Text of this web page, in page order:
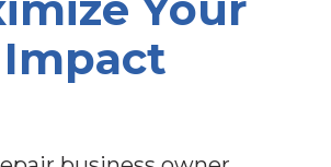
Impact